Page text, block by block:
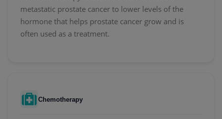
metastatic prostate cancer to lower levels of the
hormone that helps prostate cancer grow and is
often used as a treatment.
Chemotherapy